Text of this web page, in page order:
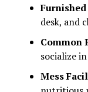
desk, and
Common
socialize
Mess